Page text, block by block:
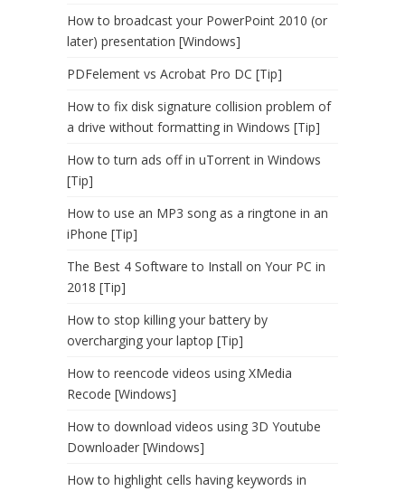
How to broadcast your PowerPoint 2010 (or
later) presentation [Windows]
PDFelement vs Acrobat Pro DC [Tip]
How to fix disk signature collision problem of
a drive without formatting in Windows [Tip]
How to turn ads off in uTorrent in Windows
[Tip]
How to use an MP3 song as a ringtone in an
iPhone [Tip]
The Best 4 Software to Install on Your PC in
2018 [Tip]
How to stop killing your battery by
overcharging your laptop [Tip]
How to reencode videos using XMedia
Recode [Windows]
How to download videos using 3D Youtube
Downloader [Windows]
How to highlight cells having keywords in